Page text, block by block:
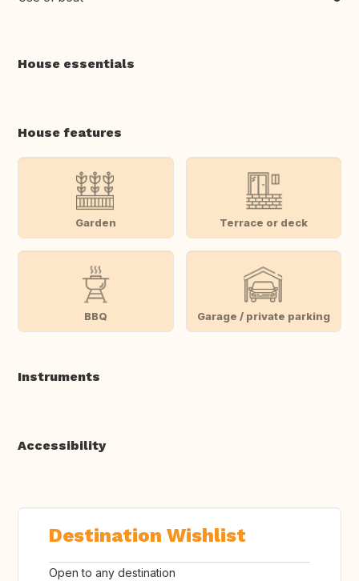
House essentials
House features
Garden Terrace or deck
BBQ Garage / private parking
Instruments
Accessibility
Destination Wishlist
Open to any destination